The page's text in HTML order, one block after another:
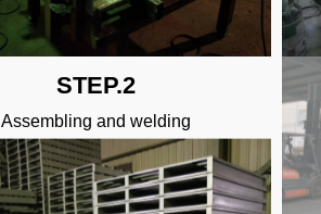
STEP.2
Assembling and welding